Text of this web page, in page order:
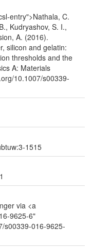
entry">Nathala, C.
Kudryashov, S. I.,
A. (2016).
silicon and gelatin:
thresholds and the
A: Materials
10.1007/s00339-
1515
via <a
9625-6"
s00339-016-9625-